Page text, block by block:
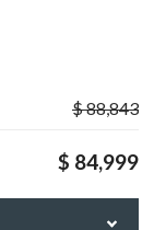
$ 88,843
$ 84,999